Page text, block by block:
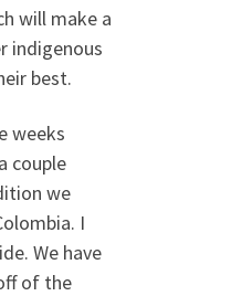
will make a
indigenous
best.
weeks
couple
we
I
We have
of the